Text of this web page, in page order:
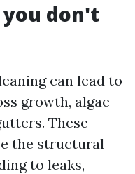
don't
can lead to
growth, algae
These
the structural
to leaks,